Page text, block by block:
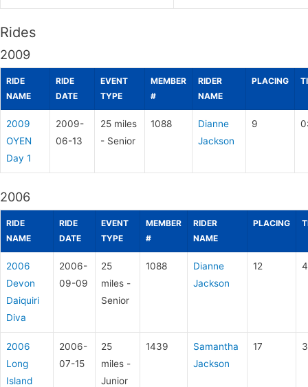
Rides
2009
RIDE
NAME
RIDE
DATE
EVENT
TYPE
MEMBER
#
RIDER
NAME
PLACING
2009
OYEN
Day 1
2009-
06-13
25 miles
- Senior
1088
Dianne
Jackson
9
2006
RIDE
NAME
RIDE
DATE
EVENT
TYPE
MEMBER
#
RIDER
NAME
PLACING
2006
Devon
Daiquiri
Diva
2006-
09-09
25
miles -
Senior
1088
Dianne
Jackson
12
2006
Long
Island
2006-
07-15
25
miles -
Junior
1439
Samantha
Jackson
17